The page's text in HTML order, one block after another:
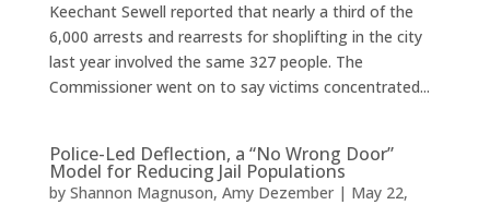
Keechant Sewell reported that nearly a third of the
6,000 arrests and rearrests for shoplifting in the city
last year involved the same 327 people. The
Commissioner went on to say victims concentrated...
Police-Led Deflection, a “No Wrong Door”
Model for Reducing Jail Populations
by Shannon Magnuson, Amy Dezember| May 22,